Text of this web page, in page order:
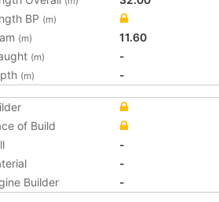
BP (m)
(m)
11.60
(m)
-
(m) -
of Build
-
-
Builder
-